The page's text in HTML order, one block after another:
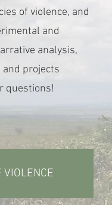
of violence, and
and
analysis,
and projects
questions!
VIOLENCE